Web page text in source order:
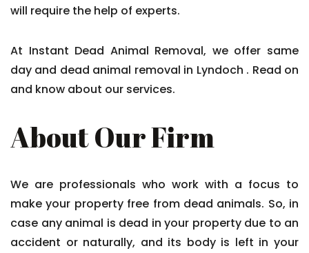
will require the help of experts.
At Instant Dead Animal Removal, we offer same
day and dead animal removal in Lyndoch . Read on
and know about our services.
About Our Firm
We are professionals who work with a focus to
make your property free from dead animals. So, in
case any animal is dead in your property due to an
accident or naturally, and its body is left in your